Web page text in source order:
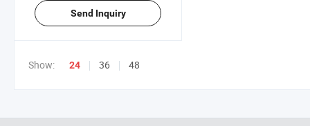
Send Inquiry
Show: 24 36 48